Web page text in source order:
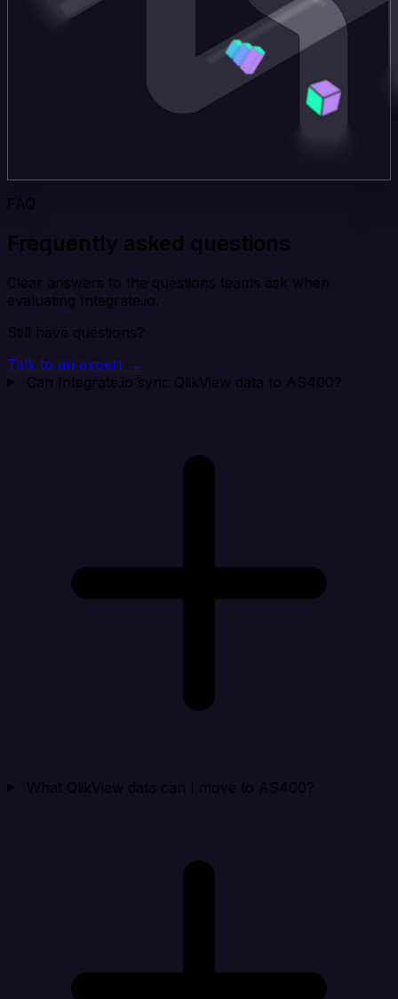
FAQ
Frequently asked questions
Clear answers to the questions teams ask when
evaluating Integrate.io.
Still have questions?
Talk to an expert →
Can Integrate.io sync QlikView data to AS400?
What QlikView data can I move to AS400?